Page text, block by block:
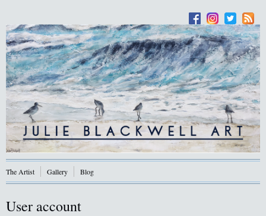
The Artist Gallery Blog
User account